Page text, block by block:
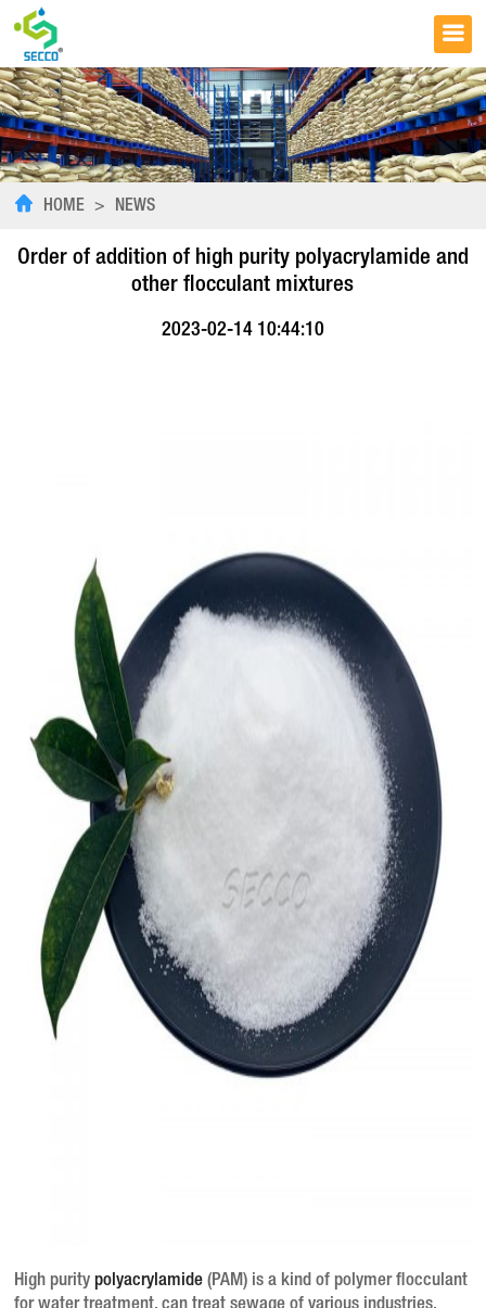
HOME > NEWS
Order of addition of high purity polyacrylamide and
other flocculant mixtures
2023-02-14 10:44:10
High puritypolyacrylamide (PAM) is a kind of polymer flocculant